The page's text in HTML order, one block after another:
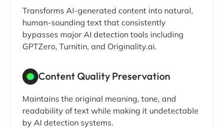
Transforms AI-generated content into natural,
human-sounding text that consistently
bypasses major AI detection tools including
GPTZero, Turnitin, and Originality.ai.
Content Quality Preservation
Maintains the original meaning, tone, and
readability of text while making it undetectable
by AI detection systems.